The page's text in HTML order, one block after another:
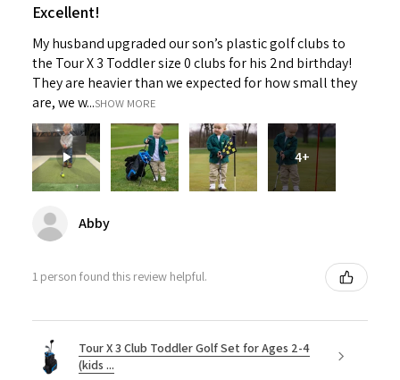
Excellent!
My husband upgraded our son’s plastic golf clubs to
the Tour X 3 Toddler size 0 clubs for his 2nd birthday!
They are heavier than we expected for how small they
are, we w...SHOW MORE
4+
Abby
1 person found this review helpful.
Tour X 3 Club Toddler Golf Set for Ages 2-4
(kids ...